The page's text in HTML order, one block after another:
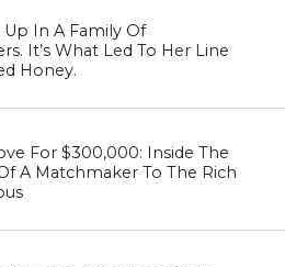
Up In A Family Of
It’s What Led To Her Line
Honey.
For $300,000: Inside The
A Matchmaker To The Rich